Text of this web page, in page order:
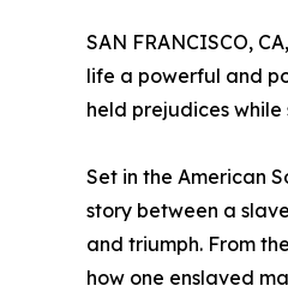
SAN FRANCISCO,
life a powerful and
held prejudices
Set in the American
story between a
and triumph. From
how one enslaved